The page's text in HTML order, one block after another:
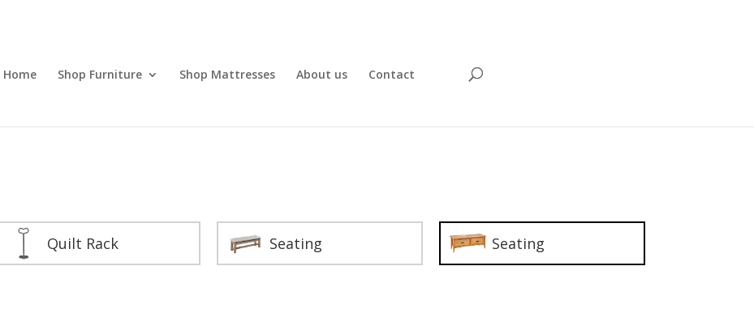
Home Shop Furniture Shop Mattresses About us Contact
Quilt Rack Seating Seating